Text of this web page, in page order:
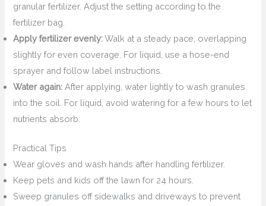
granular fertilizer. Adjust the setting according to the
fertilizer bag.
Apply fertilizer evenly:Walk at a steady pace, overlapping
slightly for even coverage. For liquid, use a hose-end
sprayer and follow label instructions.
Water again: After applying, water lightly to wash granules
into the soil. For liquid, avoid watering for a few hours to let
nutrients absorb.
Practical Tips
Wear gloves and wash hands after handling fertilizer.
Keep pets and kids off the lawn for 24 hours.
Sweep granules off sidewalks and driveways to prevent